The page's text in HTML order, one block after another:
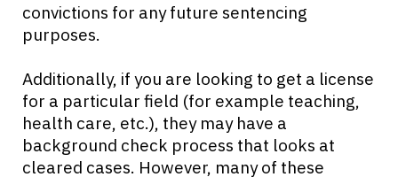
convictions for any future sentencing
purposes.
Additionally, if you are looking to get a license
for a particular field (for example teaching,
health care, etc.), they may have a
background check process that looks at
cleared cases. However, many of these